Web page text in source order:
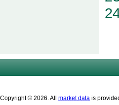
Copyright © 2026. All market data is